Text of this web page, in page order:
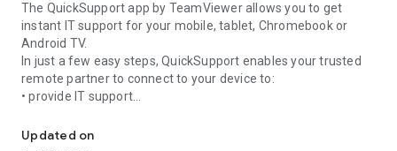
The QuickSupport app by TeamViewer allows you to get
instant IT support for your mobile, tablet, Chromebook or
Android TV.
In just a few easy steps, QuickSupport enables your trusted
remote partner to connect to your device to:
• provide IT support
• communicate with you via chat
Updated on